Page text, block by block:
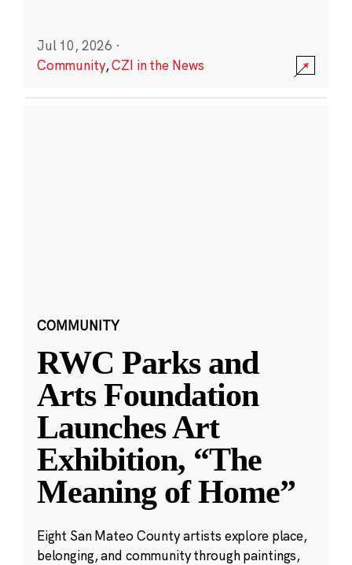
Jul 10, 2026 ·
Community,CZI in the News
COMMUNITY
RWC Parks and
Arts Foundation
Launches Art
Exhibition, “The
Meaning of Home”
Eight San Mateo County artists explore place,
belonging, and community through paintings,